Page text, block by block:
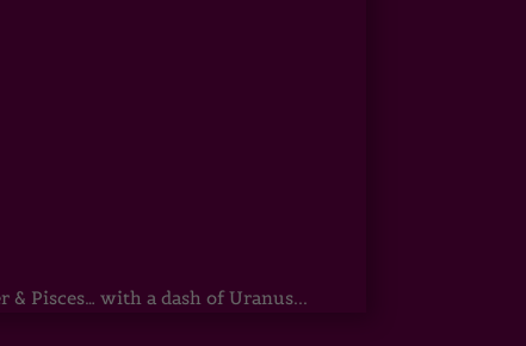
Pisces… with a dash of Uranus...